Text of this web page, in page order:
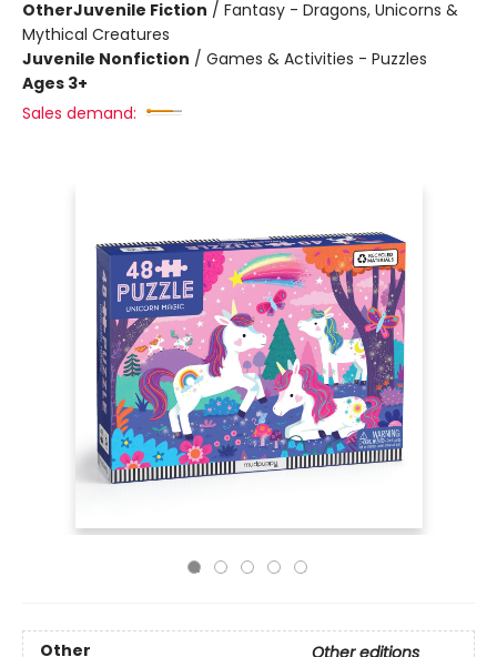
OtherJuvenile Fiction / Fantasy - Dragons, Unicorns &
Mythical Creatures
Juvenile Nonfiction / Games & Activities - Puzzles
Ages 3+
Sales demand:
Other